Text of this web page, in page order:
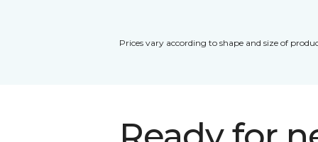
Prices vary according to shape and size of